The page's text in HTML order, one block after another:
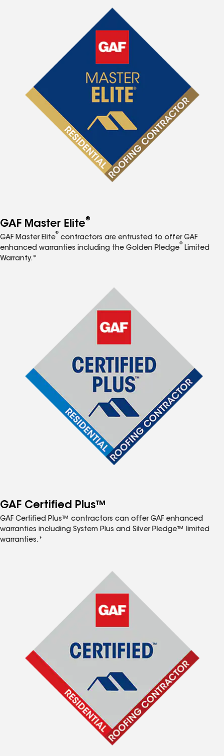
GAF Master Elite®
GAF Master Elite
®
contractors are entrusted to offer GAF
enhanced warranties including the Golden Pledge
®
Limited
Warranty.*
GAF Certified Plus™
GAF Certified Plus™ contractors can offer GAF enhanced
warranties including System Plus and Silver Pledge™ limited
warranties.*